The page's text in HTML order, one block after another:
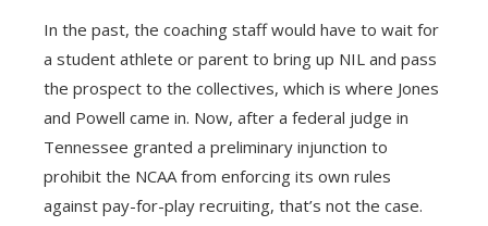
In the past, the coaching staff would have to wait for
a student athlete or parent to bring up NIL and pass
the prospect to the collectives, which is where Jones
and Powell came in. Now, after a federal judge in
Tennessee granted a preliminary injunction to
prohibit the NCAA from enforcing its own rules
against pay-for-play recruiting, that’s not the case.